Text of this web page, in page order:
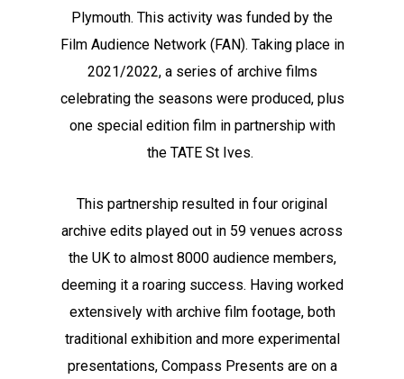
Plymouth. This activity was funded by the
Film Audience Network (FAN). Taking place in
2021/2022, a series of archive films
celebrating the seasons were produced, plus
one special edition film in partnership with
the TATE St Ives.
This partnership resulted in four original
archive edits played out in 59 venues across
the UK to almost 8000 audience members,
deeming it a roaring success. Having worked
extensively with archive film footage, both
traditional exhibition and more experimental
presentations, Compass Presents are on a